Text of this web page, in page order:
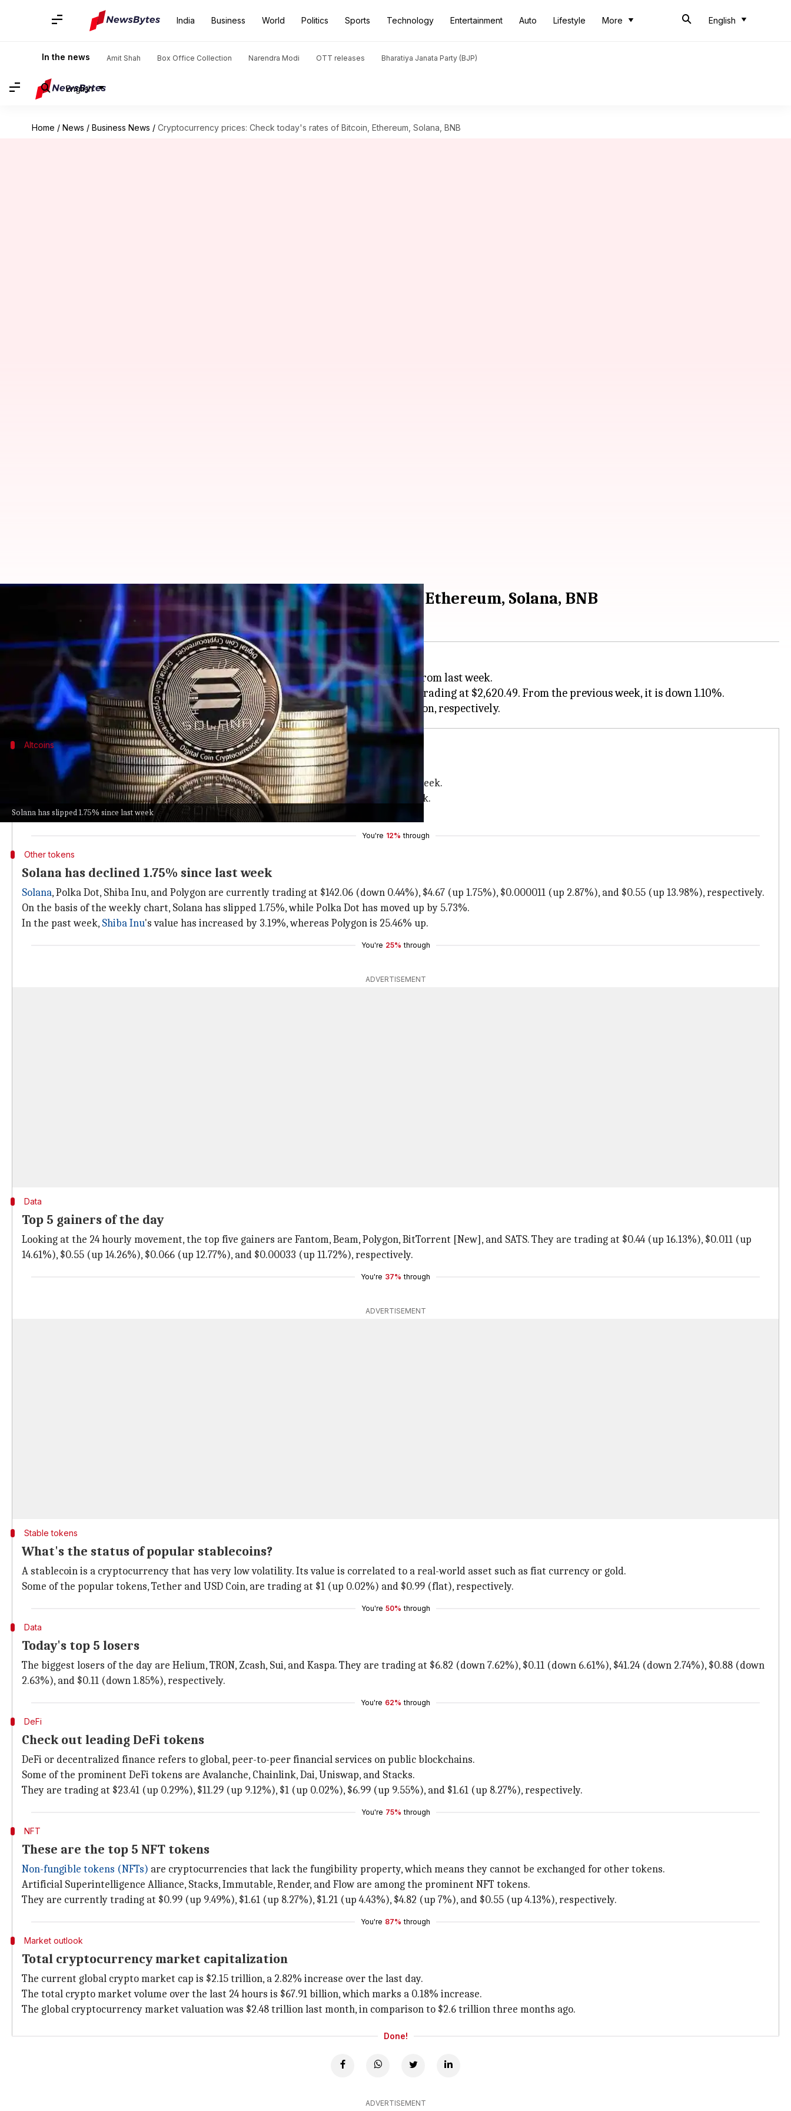
India Business World Politics Sports Technology Entertainment Auto Lifestyle More English
In the news Amit Shah Box Office Collection Narendra Modi OTT releases Bharatiya Janata Party (BJP)
English
Home / News / Business News / Cryptocurrency prices: Check today's rates of Bitcoin, Ethereum, Solana, BNB
Solana has slipped 1.75% since last week
Cryptocurrency prices: Check today's rates of Bitcoin, Ethereum, Solana, BNB
Aug 22, 2024
What's the story
Bitcoinhas risen 2.29% over the last 24 hours to trade at $60,737.12. It is up 4.09% from last week.
The second most popular token,Ethereum, has gained 1.13% from yesterday and is trading at $2,620.49. From the previous week, it is down 1.10%.
Altcoins
Movement of other popular cryptocurrencies
is trading at $568.51, a 0.96% increase from yesterday and 9.06% higher than last week.
Today, XRP's price is $0.55, up 0.47% in the last 24 hours. It is 5.29% higher than last week.
CardanoandDogecoinare trading at $0.33 (up 4.28%) and $0.11 (up 1.91%), respectively.
You're 12% through
Other tokens
Solana has declined 1.75% since last week
Solana, Polka Dot, Shiba Inu, and Polygon are currently trading at $142.06 (down 0.44%), $4.67 (up 1.75%), $0.000011 (up 2.87%), and $0.55 (up 13.98%), respectively.
On the basis of the weekly chart, Solana has slipped 1.75%, while Polka Dot has moved up by 5.73%.
In the past week, Shiba Inu's value has increased by 3.19%, whereas Polygon is 25.46% up.
You're 25% through
ADVERTISEMENT
Data
Top 5 gainers of the day
Looking at the 24 hourly movement, the top five gainers are Fantom, Beam, Polygon, BitTorrent [New], and SATS. They are trading at $0.44 (up 16.13%), $0.011 (up
14.61%), $0.55 (up 14.26%), $0.066 (up 12.77%), and $0.00033 (up 11.72%), respectively.
You're 37% through
ADVERTISEMENT
Stable tokens
What's the status of popular stablecoins?
A stablecoin is a cryptocurrency that has very low volatility. Its value is correlated to a real-world asset such as fiat currency or gold.
Some of the popular tokens, Tether and USD Coin, are trading at $1 (up 0.02%) and $0.99 (flat), respectively.
You're 50% through
Data
Today's top 5 losers
The biggest losers of the day are Helium, TRON, Zcash, Sui, and Kaspa. They are trading at $6.82 (down 7.62%), $0.11 (down 6.61%), $41.24 (down 2.74%), $0.88 (down
2.63%), and $0.11 (down 1.85%), respectively.
You're 62% through
DeFi
Check out leading DeFi tokens
DeFi or decentralized finance refers to global, peer-to-peer financial services on public blockchains.
Some of the prominent DeFi tokens are Avalanche, Chainlink, Dai, Uniswap, and Stacks.
They are trading at $23.41 (up 0.29%), $11.29 (up 9.12%), $1 (up 0.02%), $6.99 (up 9.55%), and $1.61 (up 8.27%), respectively.
You're 75% through
NFT
These are the top 5 NFT tokens
Non-fungible tokens (NFTs) are cryptocurrencies that lack the fungibility property, which means they cannot be exchanged for other tokens.
Artificial Superintelligence Alliance, Stacks, Immutable, Render, and Flow are among the prominent NFT tokens.
They are currently trading at $0.99 (up 9.49%), $1.61 (up 8.27%), $1.21 (up 4.43%), $4.82 (up 7%), and $0.55 (up 4.13%), respectively.
You're 87% through
Market outlook
Total cryptocurrency market capitalization
The current global crypto market cap is $2.15 trillion, a 2.82% increase over the last day.
The total crypto market volume over the last 24 hours is $67.91 billion, which marks a 0.18% increase.
The global cryptocurrency market valuation was $2.48 trillion last month, in comparison to $2.6 trillion three months ago.
Done!
ADVERTISEMENT